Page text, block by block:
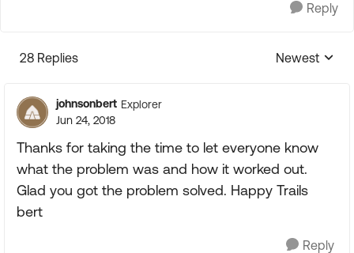
Reply
28 Replies
Replies
Newest
johnsonbert Explorer
Jun 24, 2018
Thanks for taking the time to let everyone know
what the problem was and how it worked out.
Glad you got the problem solved. Happy Trails
bert
Reply